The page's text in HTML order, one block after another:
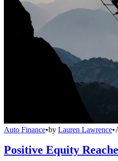
Auto Finance•by Lauren Lawrence•
Positive Equity